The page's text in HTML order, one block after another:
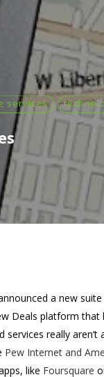
services
a new
Deals platform
really
Pew Internet and
like Foursquare